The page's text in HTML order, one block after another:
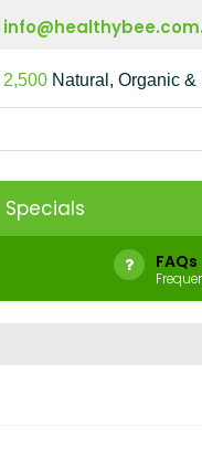
2,500 Natural, Organic
Specials
FAQs